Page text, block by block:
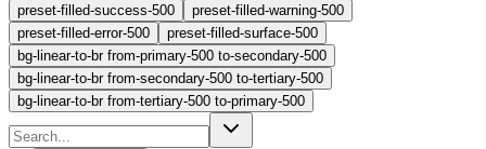
preset-filled-success-500
preset-filled-warning-500
preset-filled-error-500
preset-filled-surface-500
bg-linear-to-br from-primary-500 to-secondary-500
bg-linear-to-br from-secondary-500 to-tertiary-500
bg-linear-to-br from-tertiary-500 to-primary-500